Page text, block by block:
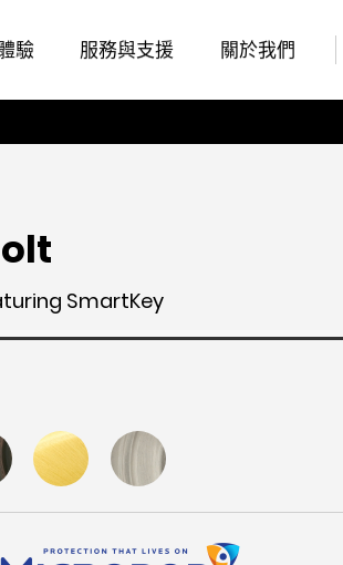
驗 服務與支援 關於我們
Features
SmartKey